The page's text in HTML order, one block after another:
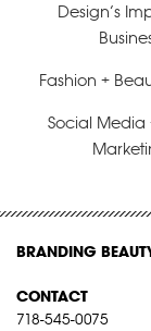
Design’s
Fashion +
Social Media
BRANDING
CONTACT
718-545-0075